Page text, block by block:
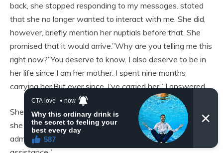
back, she stopped responding to my messages. stated
that she no longer wanted to interact with me. She did,
however, briefly mention her nuptials before that. She
promised that it would arrive.”Why are you telling me this
right now?”You deserve to know. I also deserve to be in
her life since I am her mother. I spent nine months
carrying her.But ever since, I’ve carried her,” I answered.
She winced.since you are entitled to know.”Without you,
she rebuilt her life, regained her ability to walk, gained
admission to college, and discovered love. without your